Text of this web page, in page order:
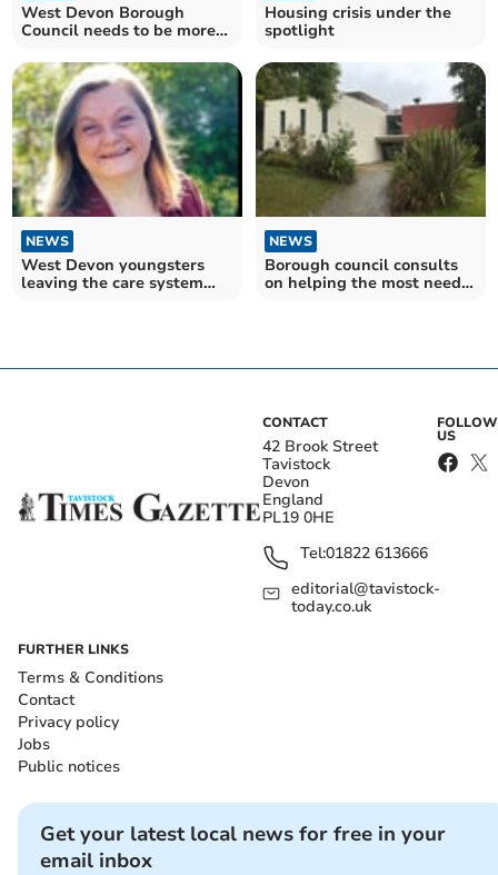
West Devon Borough
Council needs to be more
Housing crisis under the
spotlight
NEWS
West Devon youngsters
leaving the care system
NEWS
Borough council consults
on helping the most needy
CONTACT
42 Brook Street
Tavistock
Devon
England
PL19 0HE
Tel:01822 613666
editorial@tavistock-
today.co.uk
FOLLOW
US
FURTHER LINKS
Terms & Conditions
Contact
Privacy policy
Jobs
Public notices
Get your latest local news for free in your
email inbox